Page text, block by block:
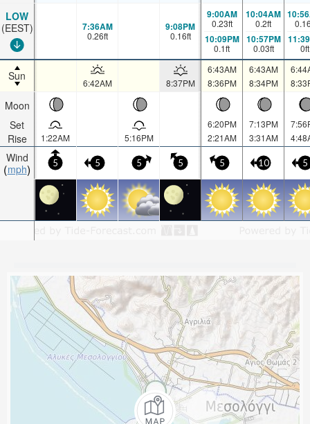
LOW
(EEST)
Sun
Moon
Set
Rise
Wind
mph
7:36AM
0.26ft
9:08PM
0.16ft
9:00AM
0.23ft
10:09PM
0.1ft
10:04AM
0.2ft
10:57PM
0.03ft 0ft
6:42AM 8:37PM
6:43AM
8:36PM
6:43AM
8:34PM
1:22AM 5:16PM
6:20PM
2:21AM
7:13PM
3:31AM
5 5 5 5 5 10 5